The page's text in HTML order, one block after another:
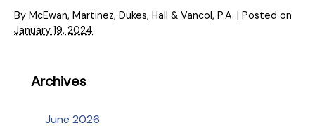
By McEwan, Martinez, Dukes, Hall & Vancol, P.A. | Posted on
January 19, 2024
Archives
June 2026